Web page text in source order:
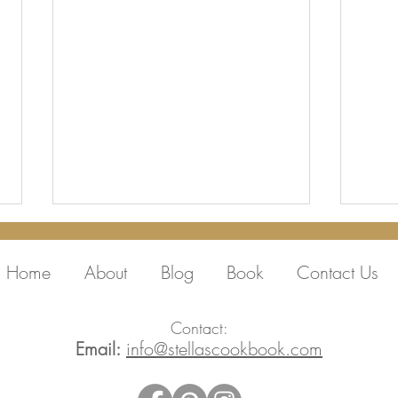
Thank you Peter,
Home About Blog Book Contact Us
Contact:
Email: info@stellascookbook.com